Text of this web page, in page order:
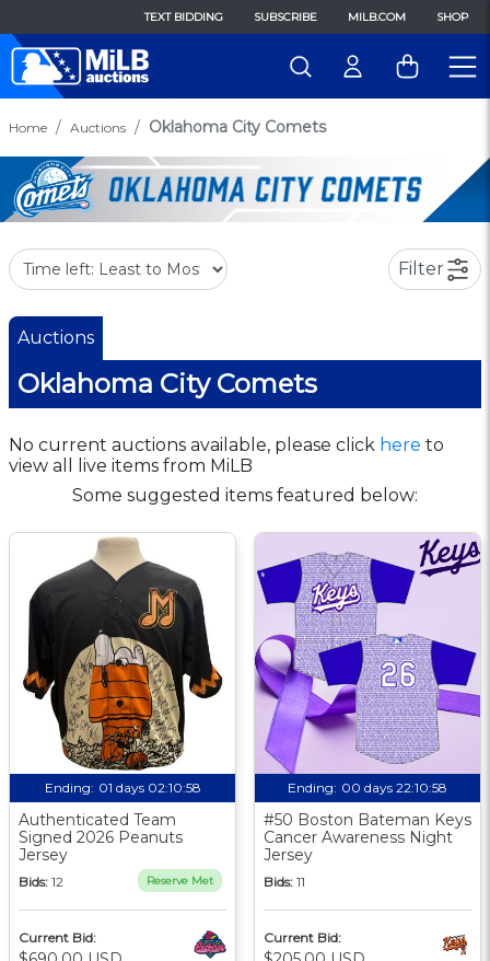
TEXT BIDDING SUBSCRIBE MILB.COM SHOP
Home Auctions Oklahoma City Comets
Filter
Auctions
Oklahoma City Comets
No current auctions available, please click here to
view all live items from MiLB
Some suggested items featured below:
Ending: 01 days 02:10:57
Authenticated Team
Signed 2026 Peanuts
Jersey
Bids: 12 Reserve Met
Current Bid:
Ending: 00 days 22:10:57
#50 Boston Bateman Keys
Cancer Awareness Night
Jersey
Bids: 11
Current Bid: